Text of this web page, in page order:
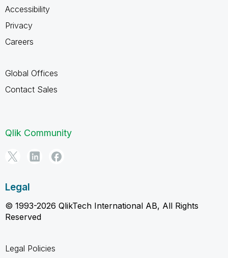
Accessibility
Privacy
Careers
Global Offices
Contact Sales
Qlik Community
Legal
© 1993-2026 QlikTech International AB, All Rights
Reserved
Legal Policies